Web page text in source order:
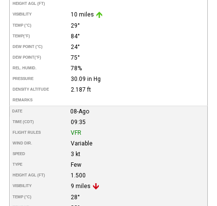
HEIGHT AGL (FT)
VISIBILITY 10 miles
TEMP (°C) 29°
TEMP(°F) 84°
DEW POINT (°C) 24°
DEW POINT(°F) 75°
REL. HUMID. 78%
PRESSURE 30.09 in Hg
DENSITY ALTITUDE 2.187 ft
REMARKS
DATE 08-Ago
TIME (CDT) 09:35
FLIGHT RULES VFR
WIND DIR. Variable
SPEED 3 kt
TYPE Few
HEIGHT AGL (FT) 1.500
VISIBILITY 9 miles
TEMP (°C) 28°